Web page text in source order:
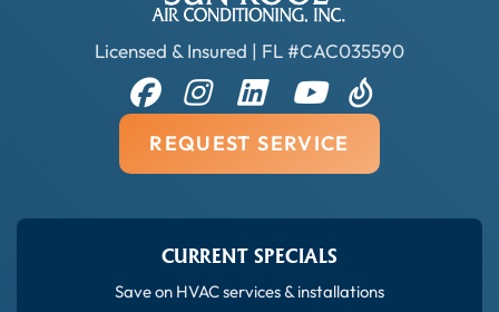
Licensed & Insured | FL #CAC035590
REQUEST SERVICE
CURRENT SPECIALS
Save on HVAC services & installations